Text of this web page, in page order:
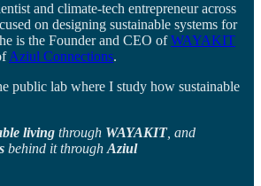
and climate-tech entrepreneur across
on designing sustainable systems for
is the Founder and CEO ofWAYAKIT
Aziul Connections.
public lab where I study how sustainable
living through WAYAKIT, and
behind it through Aziul